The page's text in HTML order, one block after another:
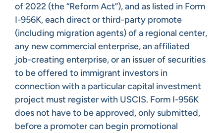
of 2022 (the “Reform Act”), and as listed in Form
I-956K, each direct or third-party promote
(including migration agents) of a regional center,
any new commercial enterprise, an affiliated
job-creating enterprise, or an issuer of securities
to be offered to immigrant investors in
connection with a particular capital investment
project must register with USCIS. Form I-956K
does not have to be approved, only submitted,
before a promoter can begin promotional